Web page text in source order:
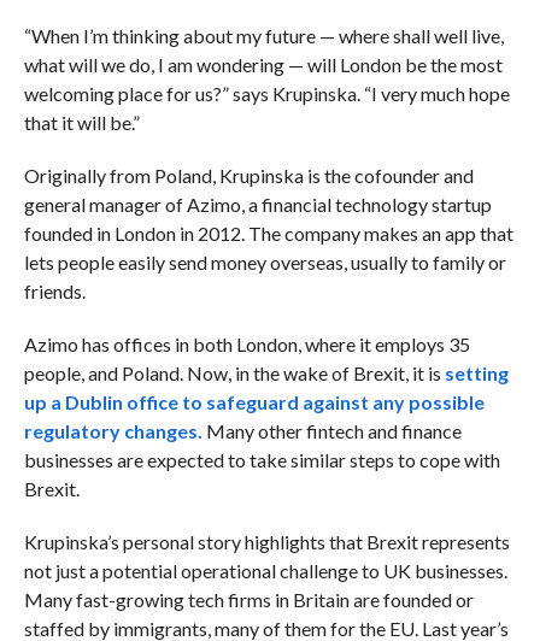
“When I’m thinking about my future — where shall well live,
what will we do, I am wondering — will London be the most
welcoming place for us?” says Krupinska. “I very much hope
that it will be.”
Originally from Poland, Krupinska is the cofounder and
general manager of Azimo, a financial technology startup
founded in London in 2012. The company makes an app that
lets people easily send money overseas, usually to family or
friends.
Azimo has offices in both London, where it employs 35
people, and Poland. Now, in the wake of Brexit, it is setting
up a Dublin office to safeguard against any possible
regulatory changes. Many other fintech and finance
businesses are expected to take similar steps to cope with
Brexit.
Krupinska’s personal story highlights that Brexit represents
not just a potential operational challenge to UK businesses.
Many fast-growing tech firms in Britain are founded or
staffed by immigrants, many of them for the EU. Last year’s